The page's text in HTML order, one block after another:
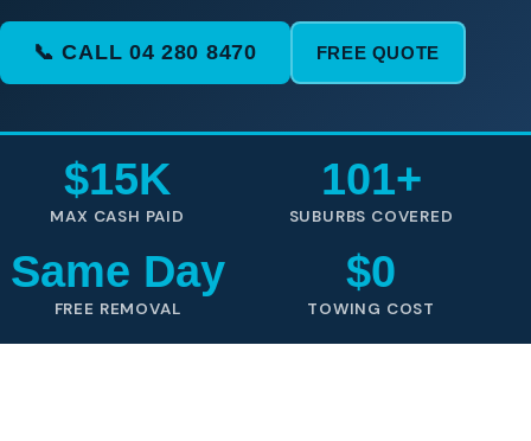
📞 CALL 04 280 8470 FREE QUOTE
$15K
MAX CASH PAID
101+
SUBURBS COVERED
Same Day
FREE REMOVAL
$0
TOWING COST